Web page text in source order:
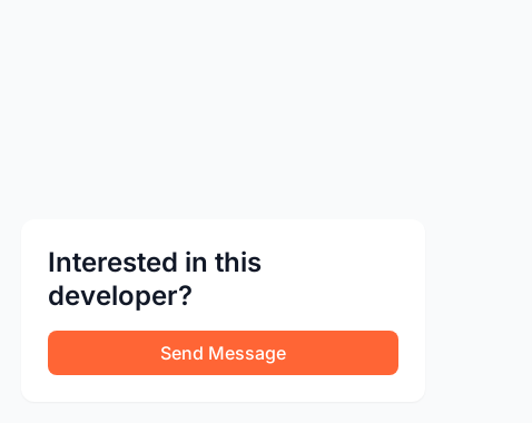
Interested in this
developer?
Send Message